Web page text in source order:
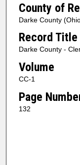
County of
Darke County
Record Title
Darke County -
Volume
CC-1
Page
132